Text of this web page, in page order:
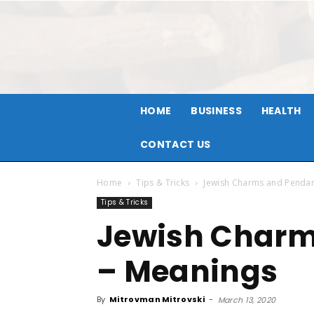
HOME BUSINESS HEALTH
CONTACT US
Home Tips & Tricks Jewish Charms and
Tips & Tricks
Jewish
– Meanings
By Mitrovman Mitrovski - March 13, 2020